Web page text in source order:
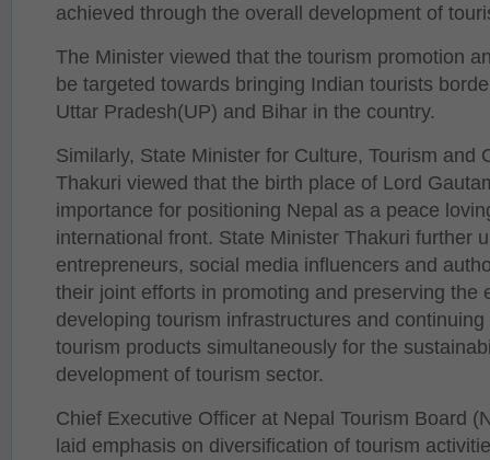
achieved through the overall development of
The Minister viewed that the tourism promotion
be targeted towards bringing Indian tourists
Uttar Pradesh(UP) and Bihar in the country.
Similarly, State Minister for Culture, Tourism and
Thakuri viewed that the birth place of Lord
importance for positioning Nepal as a peace
international front. State Minister Thakuri further
entrepreneurs, social media influencers and
their joint efforts in promoting and preserving the
developing tourism infrastructures and
tourism products simultaneously for the
development of tourism sector.
Chief Executive Officer at Nepal Tourism Board
laid emphasis on diversification of tourism